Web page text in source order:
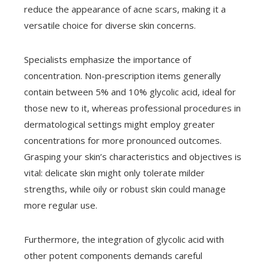
reduce the appearance of acne scars, making it a
versatile choice for diverse skin concerns.
Specialists emphasize the importance of
concentration. Non-prescription items generally
contain between 5% and 10% glycolic acid, ideal for
those new to it, whereas professional procedures in
dermatological settings might employ greater
concentrations for more pronounced outcomes.
Grasping your skin’s characteristics and objectives is
vital: delicate skin might only tolerate milder
strengths, while oily or robust skin could manage
more regular use.
Furthermore, the integration of glycolic acid with
other potent components demands careful